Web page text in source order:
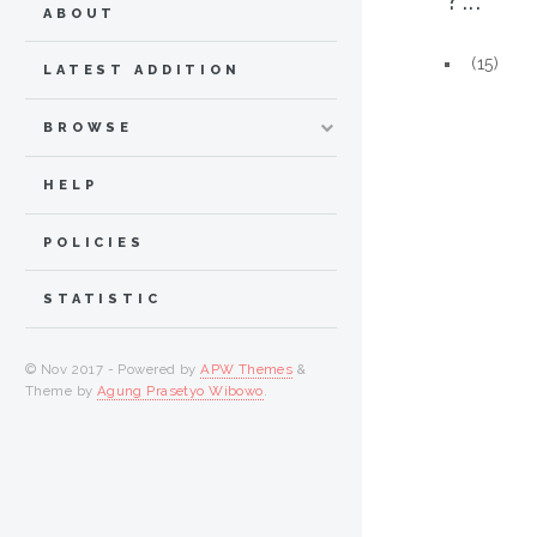
(15)
ABOUT
LATEST ADDITION
BROWSE
HELP
POLICIES
STATISTIC
© Nov 2017 - Powered byAPW Themes &
Theme by Agung Prasetyo Wibowo.